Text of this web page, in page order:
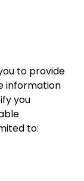
to provide
information
you
to: